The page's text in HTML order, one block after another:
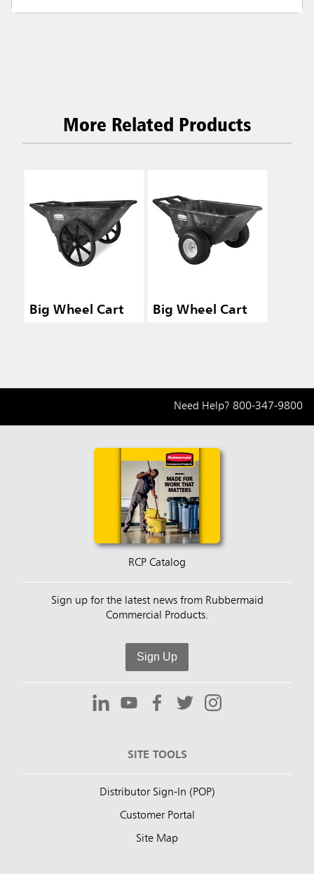
More Related Products
Big Wheel Cart Big Wheel Cart
Need Help? 800-347-9800
RCP Catalog
Sign up for the latest news from Rubbermaid
Commercial Products.
Sign Up
SITE TOOLS
Distributor Sign-In (POP)
Customer Portal
Site Map